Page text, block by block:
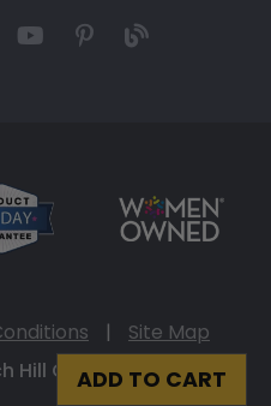
ADD TO CART
|
Site Map
Hill Classics